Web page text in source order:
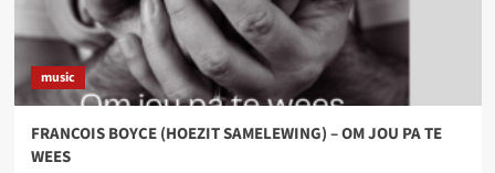
music
FRANCOIS BOYCE (HOEZIT SAMELEWING) – OM JOU PA TE
WEES